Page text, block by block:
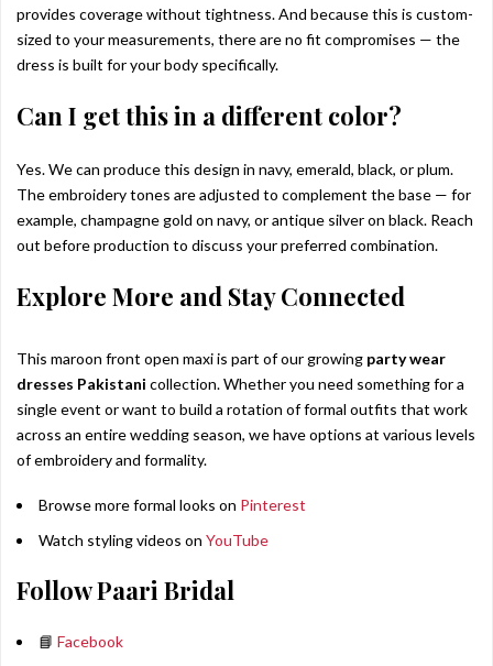
provides coverage without tightness. And because this is custom-
sized to your measurements, there are no fit compromises — the
dress is built for your body specifically.
Can I get this in a different color?
Yes. We can produce this design in navy, emerald, black, or plum.
The embroidery tones are adjusted to complement the base — for
example, champagne gold on navy, or antique silver on black. Reach
out before production to discuss your preferred combination.
Explore More and Stay Connected
This maroon front open maxi is part of our growing party wear
dresses Pakistani collection. Whether you need something for a
single event or want to build a rotation of formal outfits that work
across an entire wedding season, we have options at various levels
of embroidery and formality.
Browse more formal looks on Pinterest
Watch styling videos on YouTube
Follow Paari Bridal
📘 Facebook